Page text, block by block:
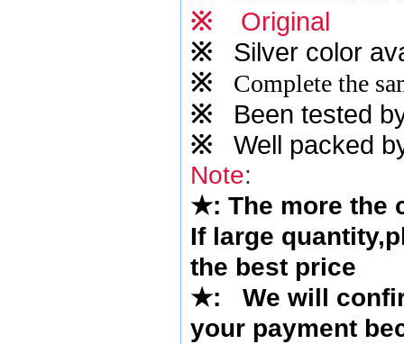
※ Original
※
Silver color
※
Complete the
※ Been tested
※ Well packed
Note:
★: The more the
If large
the best price
★:
We will
your payment